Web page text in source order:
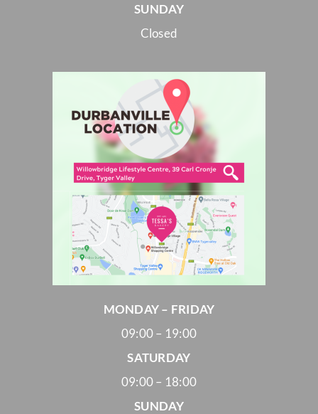
SUNDAY
Closed
MONDAY – FRIDAY
09:00 – 19:00
SATURDAY
09:00 – 18:00
SUNDAY